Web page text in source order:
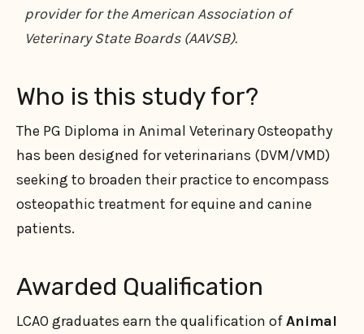
provider for the American Association of
Veterinary State Boards (AAVSB).
Who is this study for?
The PG Diploma in Animal Veterinary Osteopathy
has been designed for veterinarians (DVM/VMD)
seeking to broaden their practice to encompass
osteopathic treatment for equine and canine
patients.
Awarded Qualification
LCAO graduates earn the qualification ofAnimal